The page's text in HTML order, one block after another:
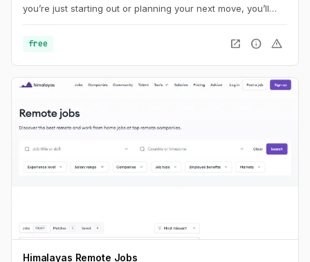
you’re just starting out or planning your next move, you’ll
free
open_in_new info warning
Himalayas Remote Jobs